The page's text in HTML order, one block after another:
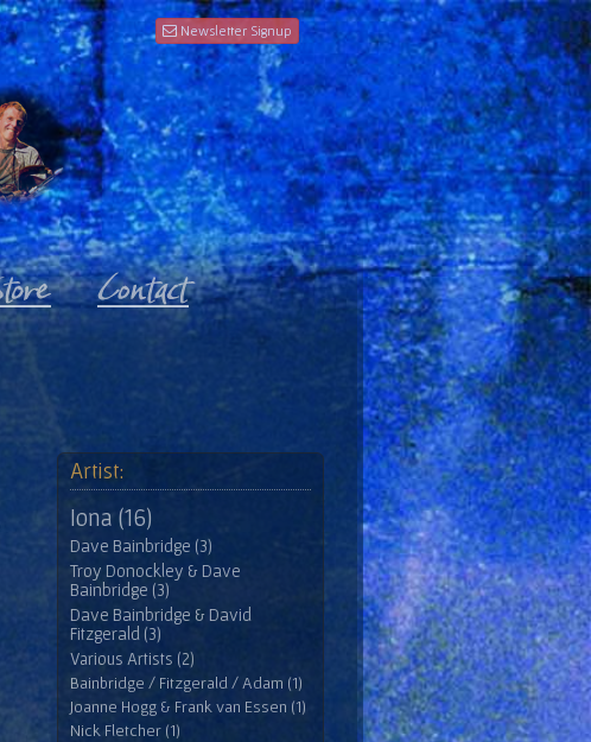
Newsletter Signup
Artist:
Iona (16)
Dave Bainbridge (3)
Troy Donockley & Dave
Bainbridge (3)
Dave Bainbridge & David
Fitzgerald (3)
Various Artists (2)
Bainbridge / Fitzgerald / Adam (1)
Joanne Hogg & Frank van Essen (1)
Nick Fletcher (1)